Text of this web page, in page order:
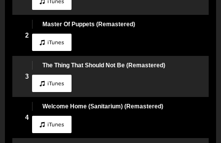
2
Master Of Puppets (Remastered)
3
The Thing That Should Not Be (Remastered)
4
Welcome Home (Sanitarium) (Remastered)